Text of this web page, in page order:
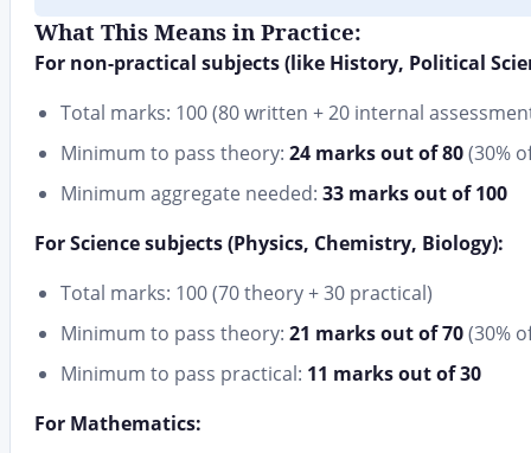
What This Means in Practice:
For non-practical subjects (like History, Political
Total marks: 100 (80 written + 20 internal
Minimum to pass theory: 24 marks out of 80(30%
Minimum aggregate needed: 33 marks out of 100
For Science subjects (Physics, Chemistry, Biology):
Total marks: 100 (70 theory + 30 practical)
Minimum to pass theory: 21 marks out of 70(30%
Minimum to pass practical: 11 marks out of 30
For Mathematics: